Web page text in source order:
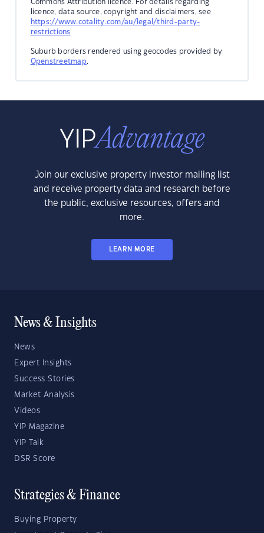
Commons Attribution licence. For details regarding
licence, data source, copyright and disclaimers, see
https://www.cotality.com/au/legal/third-party-
restrictions
Suburb borders rendered using geocodes provided by
Openstreetmap.
Join our exclusive property investor mailing list
and receive property data and research before
the public, exclusive resources, offers and
more.
LEARN MORE
News & Insights
News
Expert Insights
Success Stories
Market Analysis
Videos
YIP Magazine
YIP Talk
DSR Score
Strategies & Finance
Buying Property